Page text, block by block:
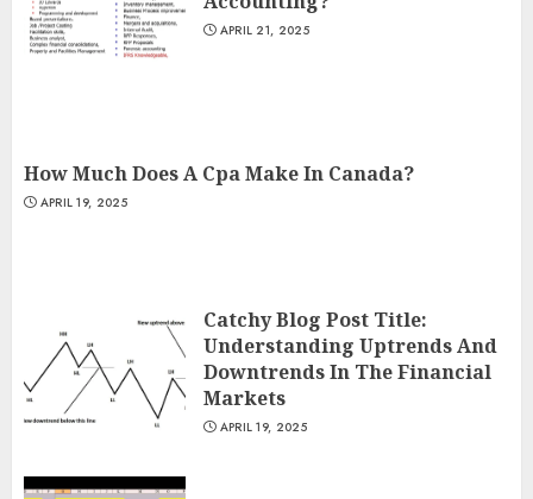
APRIL 21, 2025
How Much Does A Cpa Make In Canada?
APRIL 19, 2025
Catchy Blog Post Title:
Understanding Uptrends And
Downtrends In The Financial
Markets
APRIL 19, 2025